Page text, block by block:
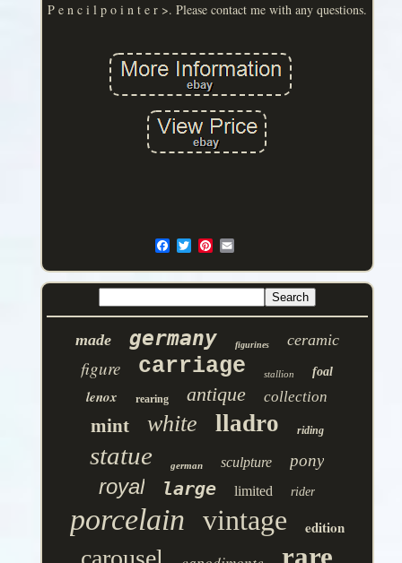
P e n c i l p o i n t e r >. Please contact me with any questions.
made germany figurines ceramic
figure carriage stallion foal
lenox rearing antique collection
mint white lladro riding
statue german sculpture pony
royal large limited rider
porcelain vintage edition
rare